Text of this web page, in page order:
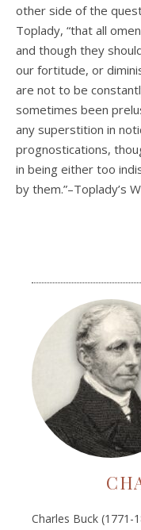
other side of the
Toplady, “that all
and though they
our fortitude, or
are not to be
sometimes been
any superstition in
prognostications,
in being either too
by them.”–Toplady’s
Charles Buck (1771-